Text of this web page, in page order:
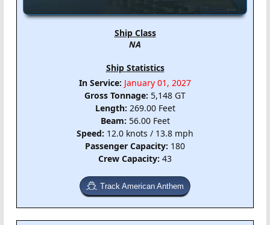
Ship Class
NA
Ship Statistics
In Service: January 01, 2027
Gross Tonnage: 5,148 GT
Length: 269.00 Feet
Beam: 56.00 Feet
Speed: 12.0 knots / 13.8 mph
Passenger Capacity: 180
Crew Capacity: 43
Track American Anthem